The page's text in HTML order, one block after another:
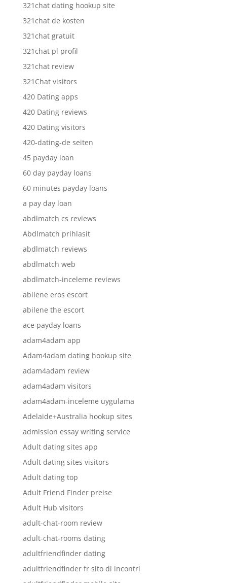
321chat dating hookup site
321chat de kosten
321chat gratuit
321chat pl profil
321chat review
321Chat visitors
420 Dating apps
420 Dating reviews
420 Dating visitors
420-dating-de seiten
45 payday loan
60 day payday loans
60 minutes payday loans
a pay day loan
abdlmatch cs reviews
Abdlmatch prihlasit
abdlmatch reviews
abdlmatch web
abdlmatch-inceleme reviews
abilene eros escort
abilene the escort
ace payday loans
adam4adam app
Adam4adam dating hookup site
adam4adam review
adam4adam visitors
adam4adam-inceleme uygulama
Adelaide+Australia hookup sites
admission essay writing service
Adult dating sites app
Adult dating sites visitors
Adult dating top
Adult Friend Finder preise
Adult Hub visitors
adult-chat-room review
adult-chat-rooms dating
adultfriendfinder dating
adultfriendfinder fr sito di incontri